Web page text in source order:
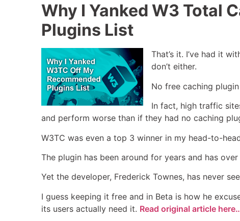
Why I Yanked W3 Total
Plugins List
That’s it. I’ve had it
don’t either.
No free caching
In fact, high traffic
and perform worse than if they had no caching
W3TC was even a top 3 winner in my head-to-
The plugin has been around for years and has
Yet the developer, Frederick Townes, has never
I guess keeping it free and in Beta is how he
its users actually need it. Read original article